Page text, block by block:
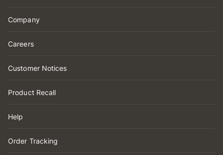
Company
Careers
Customer Notices
Product Recall
Help
Order Tracking